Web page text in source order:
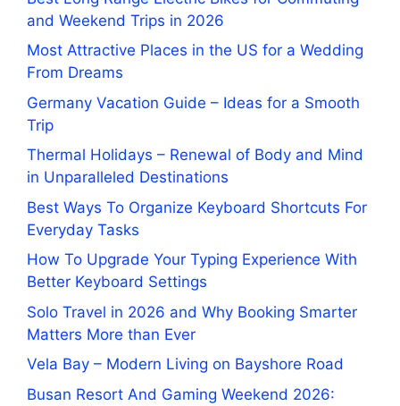
and Weekend Trips in 2026
Most Attractive Places in the US for a Wedding
From Dreams
Germany Vacation Guide – Ideas for a Smooth
Trip
Thermal Holidays – Renewal of Body and Mind
in Unparalleled Destinations
Best Ways To Organize Keyboard Shortcuts For
Everyday Tasks
How To Upgrade Your Typing Experience With
Better Keyboard Settings
Solo Travel in 2026 and Why Booking Smarter
Matters More than Ever
Vela Bay – Modern Living on Bayshore Road
Busan Resort And Gaming Weekend 2026: